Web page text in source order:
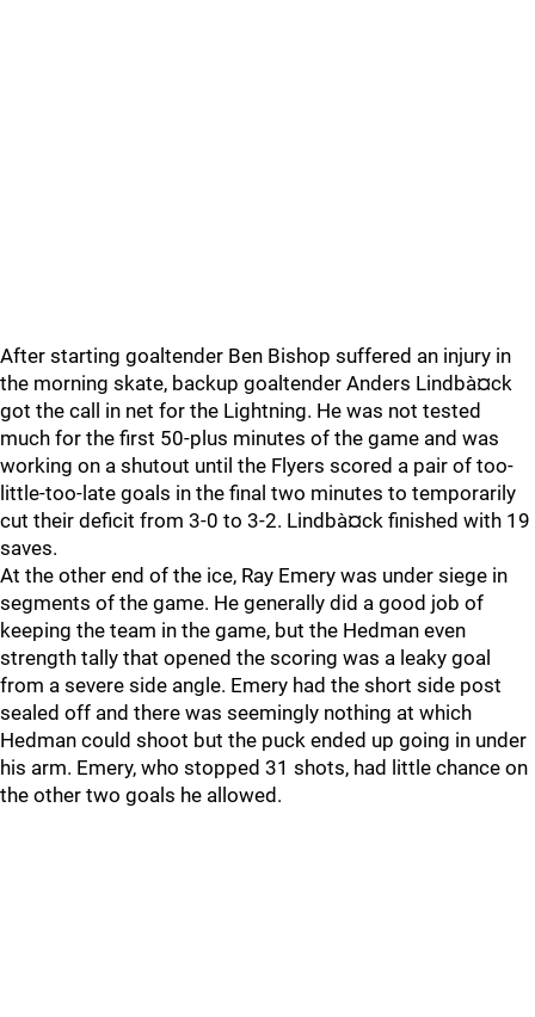
After starting goaltender Ben Bishop suffered an injury in
the morning skate, backup goaltender Anders Lindbà¤ck
got the call in net for the Lightning. He was not tested
much for the first 50-plus minutes of the game and was
working on a shutout until the Flyers scored a pair of too-
little-too-late goals in the final two minutes to temporarily
cut their deficit from 3-0 to 3-2. Lindbà¤ck finished with 19
saves.
At the other end of the ice, Ray Emery was under siege in
segments of the game. He generally did a good job of
keeping the team in the game, but the Hedman even
strength tally that opened the scoring was a leaky goal
from a severe side angle. Emery had the short side post
sealed off and there was seemingly nothing at which
Hedman could shoot but the puck ended up going in under
his arm. Emery, who stopped 31 shots, had little chance on
the other two goals he allowed.